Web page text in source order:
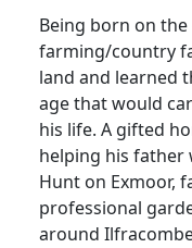
Being born on
farming/country
land and learned
age that would
his life. A gifted
helping his father
Hunt on Exmoor,
professional
around